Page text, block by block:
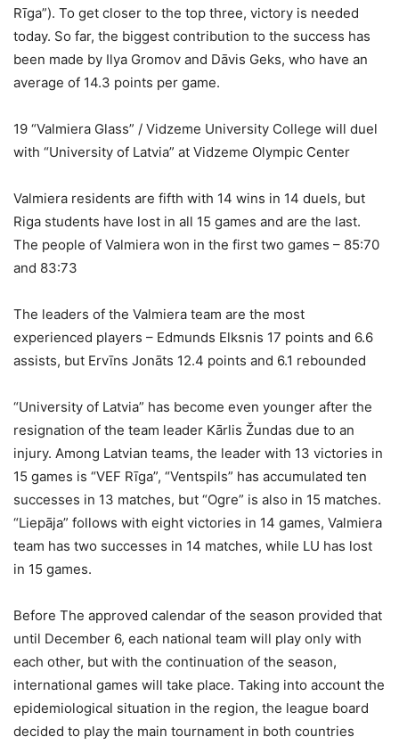
Rīga”). To get closer to the top three, victory is needed
today. So far, the biggest contribution to the success has
been made by Ilya Gromov and Dāvis Geks, who have an
average of 14.3 points per game.
19 “Valmiera Glass” / Vidzeme University College will duel
with “University of Latvia” at Vidzeme Olympic Center
Valmiera residents are fifth with 14 wins in 14 duels, but
Riga students have lost in all 15 games and are the last.
The people of Valmiera won in the first two games – 85:70
and 83:73
The leaders of the Valmiera team are the most
experienced players – Edmunds Elksnis 17 points and 6.6
assists, but Ervīns Jonāts 12.4 points and 6.1 rebounded
“University of Latvia” has become even younger after the
resignation of the team leader Kārlis Žundas due to an
injury. Among Latvian teams, the leader with 13 victories in
15 games is “VEF Rīga”, “Ventspils” has accumulated ten
successes in 13 matches, but “Ogre” is also in 15 matches.
“Liepāja” follows with eight victories in 14 games, Valmiera
team has two successes in 14 matches, while LU has lost
in 15 games.
Before The approved calendar of the season provided that
until December 6, each national team will play only with
each other, but with the continuation of the season,
international games will take place. Taking into account the
epidemiological situation in the region, the league board
decided to play the main tournament in both countries